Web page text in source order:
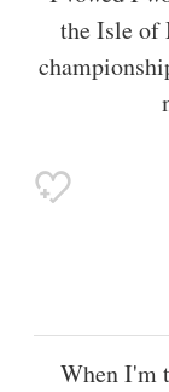
the Isle of
When I'm